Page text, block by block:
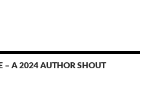
– A 2024 AUTHOR SHOUT